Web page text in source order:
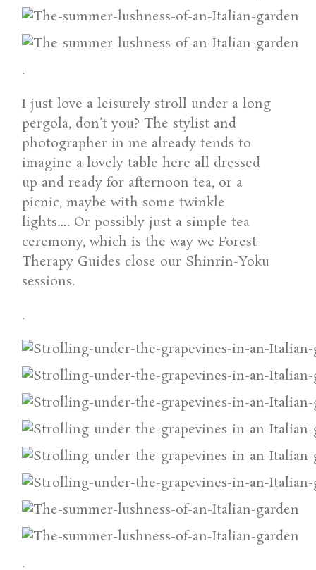
.
I just love a leisurely stroll under a long
pergola, don’t you? The stylist and
photographer in me already tends to
imagine a lovely table here all dressed
up and ready for afternoon tea, or a
picnic, maybe with some twinkle
lights…. Or possibly just a simple tea
ceremony, which is the way we Forest
Therapy Guides close our Shinrin-Yoku
sessions.
.
.